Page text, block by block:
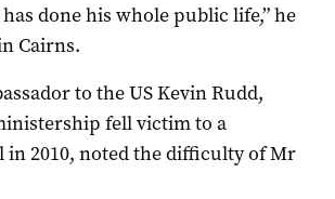
done his whole public life,” he
Cairns.
to the US Kevin Rudd,
fell victim to a
in 2010, noted the difficulty of Mr